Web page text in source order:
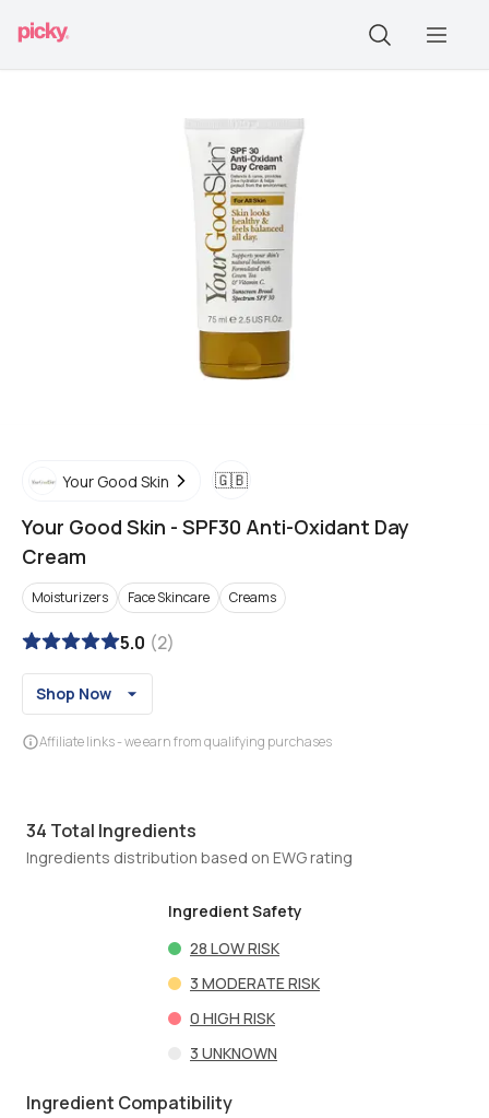
Your Good Skin 🇬🇧
Your Good Skin - SPF30 Anti-Oxidant Day
Cream
Moisturizers Face Skincare Creams
5.0 (2)
Shop Now
Affiliate links - we earn from qualifying purchases
34 Total Ingredients
Ingredients distribution based on EWG rating
Ingredient Safety
28 LOW RISK
3 MODERATE RISK
0 HIGH RISK
3 UNKNOWN
Ingredient Compatibility